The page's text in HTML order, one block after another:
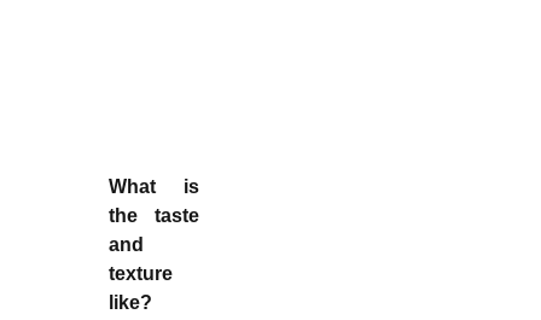
What is
the taste
and
texture
like?